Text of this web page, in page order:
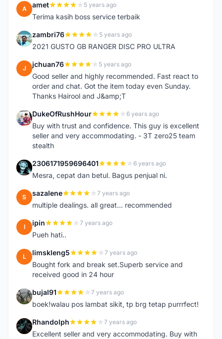
A amet 5 years ago
Terima kasih boss service terbaik
Z zambri76 5 years ago
2021 GUSTO GB RANGER DISC PRO ULTRA
J jchuan76 5 years ago
Good seller and highly recommended. Fast react to
order and chat. Got the item today even Sunday.
Thanks Hairool and J&amp;T
D DukeOfRushHour 6 years ago
Buy with trust and confidence. This guy is excellent
seller and very accommodating. - 3T zero25 team
stealth
2 2306171959696401 6 years ago
Mesra, cepat dan betul. Bagus penjual ni.
S sazalene 7 years ago
multiple dealings. all great... recommended
I ipin 7 years ago
Pueh hati..
L limskleng5 7 years ago
Bought fork and break set.Superb service and
received good in 24 hour
B bujal91 7 years ago
boek!walau pos lambat sikit, tp brg tetap purrrfect!
R Rhandolph 7 years ago
Excellent seller and very accommodating. Buy with